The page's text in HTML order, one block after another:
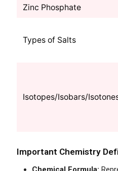
Zinc Phosphate
Types of Salts
Isotopes/Isobars/
Important Chemistry